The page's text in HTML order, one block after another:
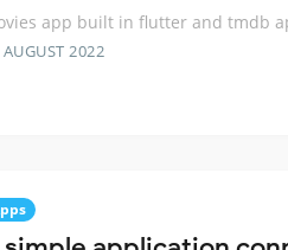
app built in flutter and tmdb
2022